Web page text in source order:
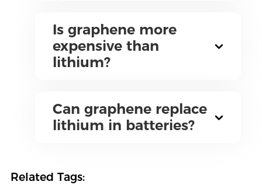
Is graphene more
expensive than
lithium?
Can graphene replace
lithium in batteries?
Related Tags: